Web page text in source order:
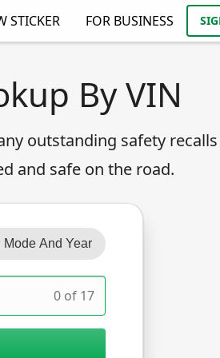
STICKER FOR BUSINESS
By VIN
outstanding safety
and safe on the road.
Mode And Year
0 of 17